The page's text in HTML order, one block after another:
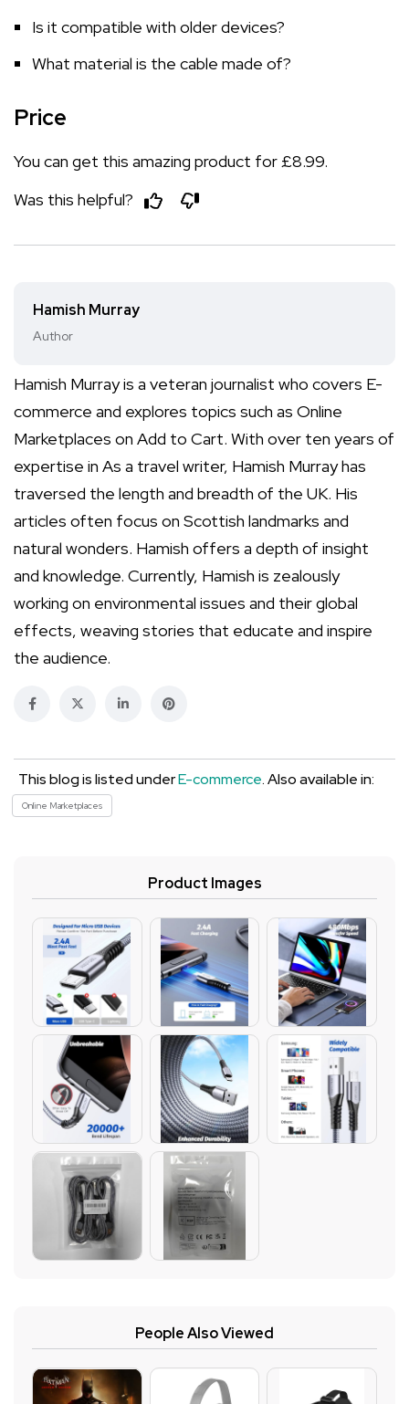
Is it compatible with older devices?
What material is the cable made of?
Price
You can get this amazing product for £8.99.
Was this helpful?
Hamish Murray
Author
Hamish Murray is a veteran journalist who covers E-
commerce and explores topics such as Online
Marketplaces on Add to Cart. With over ten years of
expertise in As a travel writer, Hamish Murray has
traversed the length and breadth of the UK. His
articles often focus on Scottish landmarks and
natural wonders. Hamish offers a depth of insight
and knowledge. Currently, Hamish is zealously
working on environmental issues and their global
effects, weaving stories that educate and inspire
the audience.
This blog is listed underE-commerce. Also available in:
Online Marketplaces
Product Images
People Also Viewed